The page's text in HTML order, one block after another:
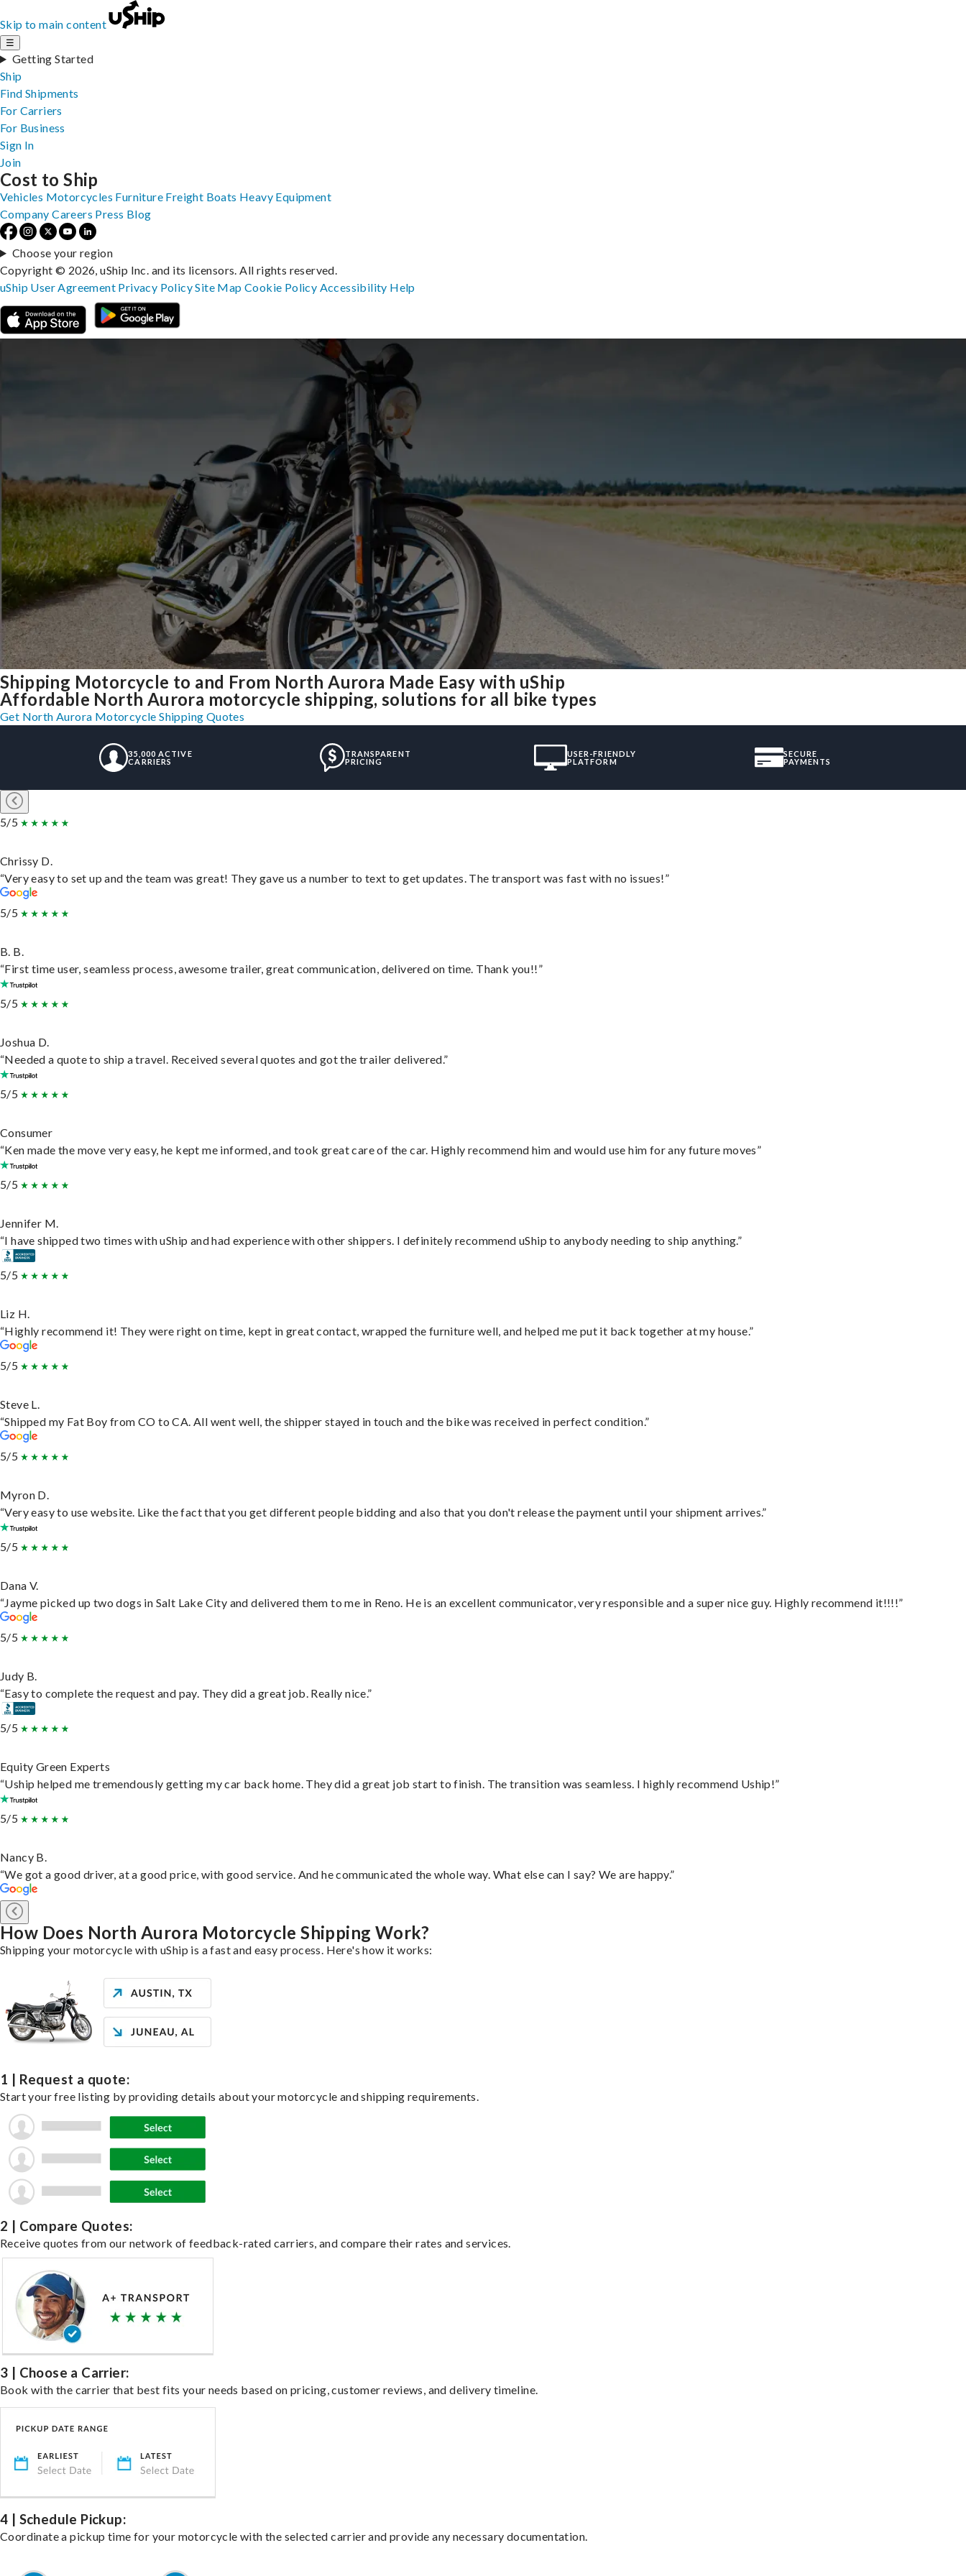
Skip to main content
☰
Getting Started
Ship
Find Shipments
For Carriers
For Business
Sign In
Join
Shipping Motorcycle to and From North Aurora Made Easy with uShip
Affordable North Aurora motorcycle shipping, solutions for all bike types
Get North Aurora Motorcycle Shipping Quotes
35,000 ACTIVE
CARRIERS
TRANSPARENT
PRICING
USER-FRIENDLY
PLATFORM
SECURE
PAYMENTS
5/5
Chrissy D.
“Very easy to set up and the team was great! They gave us a number to text to get updates. The transport was fast with no issues!”
5/5
B. B.
“First time user, seamless process, awesome trailer, great communication, delivered on time. Thank you!!”
5/5
Joshua D.
“Needed a quote to ship a travel. Received several quotes and got the trailer delivered.”
5/5
Consumer
“Ken made the move very easy, he kept me informed, and took great care of the car. Highly recommend him and would use him for any future moves”
5/5
Jennifer M.
“I have shipped two times with uShip and had experience with other shippers. I definitely recommend uShip to anybody needing to ship anything.”
5/5
Liz H.
“Highly recommend it! They were right on time, kept in great contact, wrapped the furniture well, and helped me put it back together at my house.”
5/5
Steve L.
“Shipped my Fat Boy from CO to CA. All went well, the shipper stayed in touch and the bike was received in perfect condition.”
5/5
Myron D.
“Very easy to use website. Like the fact that you get different people bidding and also that you don't release the payment until your shipment arrives.”
5/5
Dana V.
“Jayme picked up two dogs in Salt Lake City and delivered them to me in Reno. He is an excellent communicator, very responsible and a super nice guy. Highly recommend it!!!!”
5/5
Judy B.
“Easy to complete the request and pay. They did a great job. Really nice.”
5/5
Equity Green Experts
“Uship helped me tremendously getting my car back home. They did a great job start to finish. The transition was seamless. I highly recommend Uship!”
5/5
Nancy B.
“We got a good driver, at a good price, with good service. And he communicated the whole way. What else can I say? We are happy.”
How Does North Aurora Motorcycle Shipping Work?
Shipping your motorcycle with uShip is a fast and easy process. Here's how it works:
1 | Request a quote:
Start your free listing by providing details about your motorcycle and shipping requirements.
2 | Compare Quotes:
Receive quotes from our network of feedback-rated carriers, and compare their rates and services.
3 | Choose a Carrier:
Book with the carrier that best fits your needs based on pricing, customer reviews, and delivery timeline.
4 | Schedule Pickup:
Coordinate a pickup time for your motorcycle with the selected carrier and provide any necessary documentation.
Cost to Ship
Vehicles Motorcycles Furniture Freight Boats Heavy Equipment
Company Careers Press Blog
Choose your region
Copyright © 2026, uShip Inc. and its licensors. All rights reserved.
uShip User Agreement Privacy PolicySite MapCookie Policy Accessibility Help